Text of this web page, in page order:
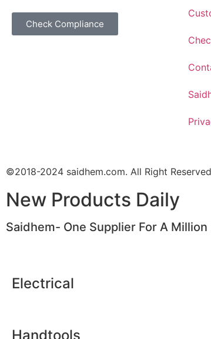
Check Compliance
©2018-2024 saidhem.com. All Right Reserved
New Products Daily
Saidhem- One Supplier For A
Electrical
Handtools